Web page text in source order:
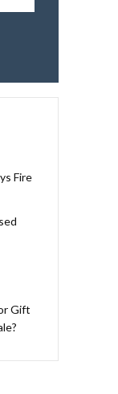
Fire
Gift